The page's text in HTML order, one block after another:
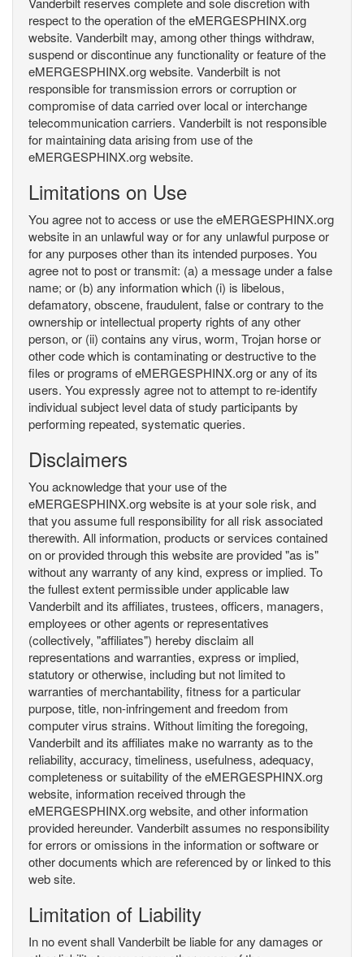
respect to the operation of the eMERGESPHINX.org
website. Vanderbilt may, among other things withdraw,
suspend or discontinue any functionality or feature of the
eMERGESPHINX.org website. Vanderbilt is not
responsible for transmission errors or corruption or
compromise of data carried over local or interchange
telecommunication carriers. Vanderbilt is not responsible
for maintaining data arising from use of the
eMERGESPHINX.org website.
Limitations on Use
You agree not to access or use the eMERGESPHINX.org
website in an unlawful way or for any unlawful purpose or
for any purposes other than its intended purposes. You
agree not to post or transmit: (a) a message under a false
name; or (b) any information which (i) is libelous,
defamatory, obscene, fraudulent, false or contrary to the
ownership or intellectual property rights of any other
person, or (ii) contains any virus, worm, Trojan horse or
other code which is contaminating or destructive to the
files or programs of eMERGESPHINX.org or any of its
users. You expressly agree not to attempt to re-identify
individual subject level data of study participants by
performing repeated, systematic queries.
Disclaimers
You acknowledge that your use of the
eMERGESPHINX.org website is at your sole risk, and
that you assume full responsibility for all risk associated
therewith. All information, products or services contained
on or provided through this website are provided "as is"
without any warranty of any kind, express or implied. To
the fullest extent permissible under applicable law
Vanderbilt and its affiliates, trustees, officers, managers,
employees or other agents or representatives
(collectively, "affiliates") hereby disclaim all
representations and warranties, express or implied,
statutory or otherwise, including but not limited to
warranties of merchantability, fitness for a particular
purpose, title, non-infringement and freedom from
computer virus strains. Without limiting the foregoing,
Vanderbilt and its affiliates make no warranty as to the
reliability, accuracy, timeliness, usefulness, adequacy,
completeness or suitability of the eMERGESPHINX.org
website, information received through the
eMERGESPHINX.org website, and other information
provided hereunder. Vanderbilt assumes no responsibility
for errors or omissions in the information or software or
other documents which are referenced by or linked to this
web site.
Limitation of Liability
In no event shall Vanderbilt be liable for any damages or